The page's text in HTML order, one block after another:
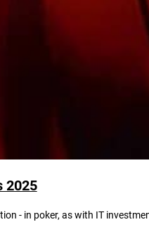
2025
- in poker, as with IT